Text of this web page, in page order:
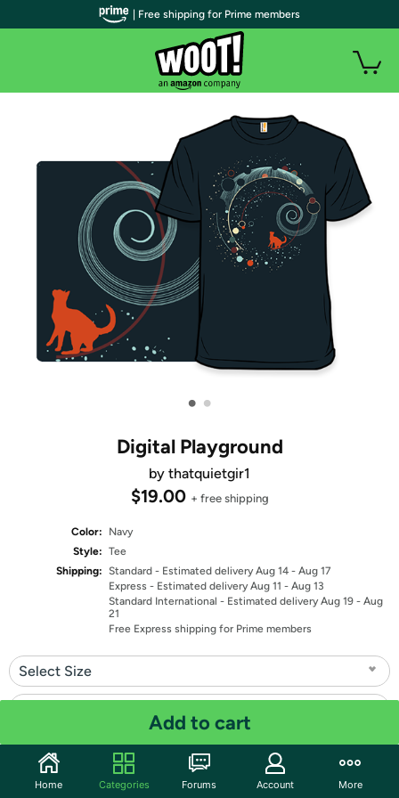
• •
Digital Playground
by thatquietgir1
$19.00 + free shipping
Color:
Navy
Style: Tee
Shipping: Standard - Estimated delivery Aug 14 - Aug 17
Express - Estimated delivery Aug 11 - Aug 13
Standard International - Estimated delivery Aug 19 - Aug
21
Free Express shipping for Prime members
Select Size
Quantity: 1
Add to cart
| Free shipping for Prime members
Home Categories Forums Account More